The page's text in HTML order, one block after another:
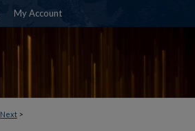
My Account
Next >